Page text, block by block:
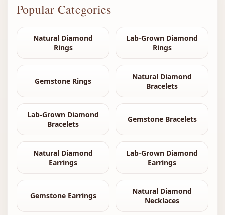
Popular Categories
Natural Diamond
Rings
Lab-Grown Diamond
Rings
Gemstone Rings
Natural Diamond
Bracelets
Lab-Grown Diamond
Bracelets
Gemstone Bracelets
Natural Diamond
Earrings
Lab-Grown Diamond
Earrings
Gemstone Earrings
Natural Diamond
Necklaces